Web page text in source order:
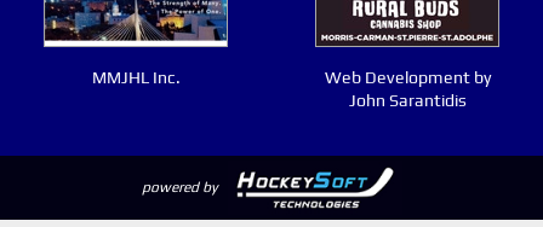
MMJHL Inc.
Web Development by
John Sarantidis
powered by